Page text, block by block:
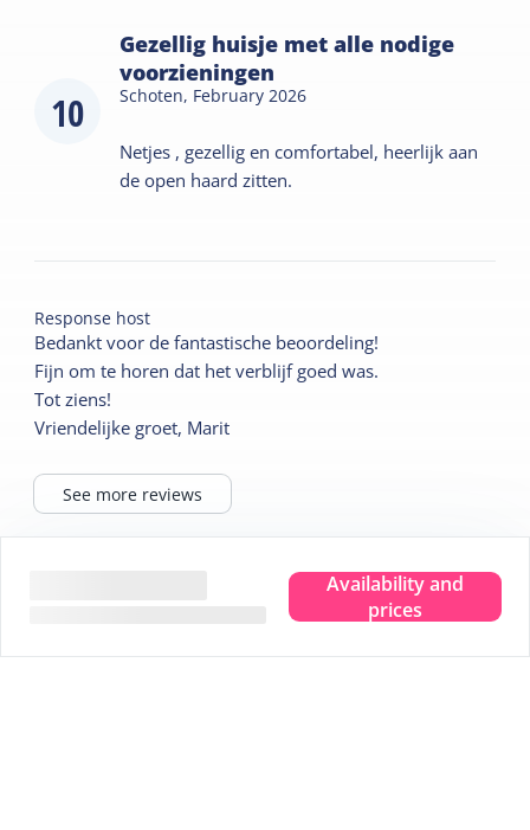
Availability and
prices
10
Gezellig huisje met alle nodige
voorzieningen
Schoten, February 2026
Netjes , gezellig en comfortabel, heerlijk aan
de open haard zitten.
Response host
Bedankt voor de fantastische beoordeling!
Fijn om te horen dat het verblijf goed was.
Tot ziens!
Vriendelijke groet, Marit
See more reviews